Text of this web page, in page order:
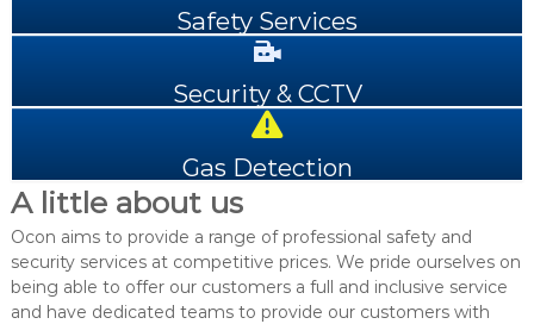
Safety Services
Security & CCTV
Gas Detection
A little about us
Ocon aims to provide a range of professional safety and
security services at competitive prices. We pride ourselves on
being able to offer our customers a full and inclusive service
and have dedicated teams to provide our customers with